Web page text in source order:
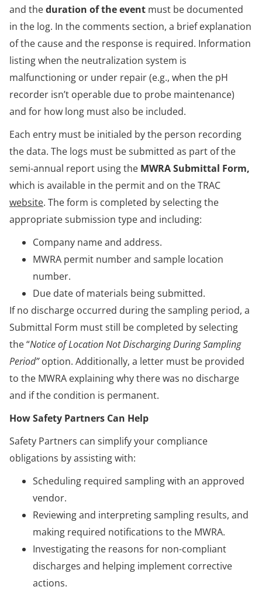
and theduration of the event must be documented
in the log. In the comments section, a brief explanation
of the cause and the response is required. Information
listing when the neutralization system is
malfunctioning or under repair (e.g., when the pH
recorder isn’t operable due to probe maintenance)
and for how long must also be included.
Each entry must be initialed by the person recording
the data. The logs must be submitted as part of the
semi-annual report using the MWRA Submittal Form,
which is available in the permit and on the TRAC
website. The form is completed by selecting the
appropriate submission type and including:
Company name and address.
MWRA permit number and sample location
number.
Due date of materials being submitted.
If no discharge occurred during the sampling period, a
Submittal Form must still be completed by selecting
the “Notice of Location Not Discharging During Sampling
Period”option. Additionally, a letter must be provided
to the MWRA explaining why there was no discharge
and if the condition is permanent.
How Safety Partners Can Help
Safety Partners can simplify your compliance
obligations by assisting with:
Scheduling required sampling with an approved
vendor.
Reviewing and interpreting sampling results, and
making required notifications to the MWRA.
Investigating the reasons for non-compliant
discharges and helping implement corrective
actions.